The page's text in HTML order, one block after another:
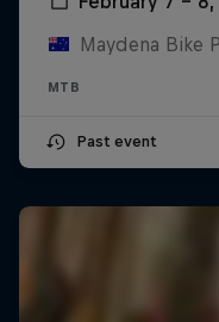
MTB
Past event